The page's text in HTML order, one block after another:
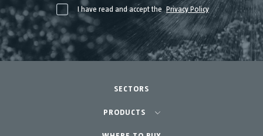
I have read and accept the Privacy Policy
SECTORS
Agriculture-Garden
PRODUCTS